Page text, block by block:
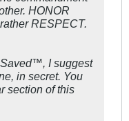
HONOR
RESPECT.
I suggest
in secret. You
section of this